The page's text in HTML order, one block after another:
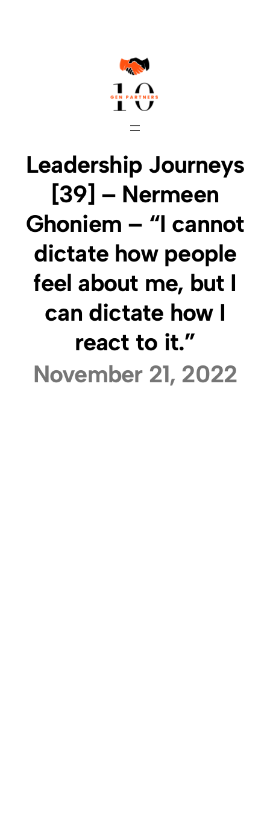
Leadership Journeys
[39] – Nermeen
Ghoniem – “I cannot
dictate how people
feel about me, but I
can dictate how I
react to it.”
November 21, 2022